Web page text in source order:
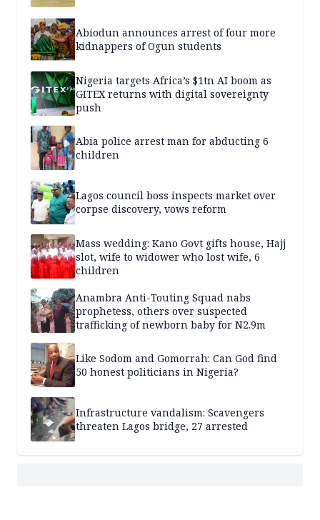
Abiodun announces arrest of four more
kidnappers of Ogun students
Nigeria targets Africa’s $1tn AI boom as
GITEX returns with digital sovereignty
push
Abia police arrest man for abducting 6
children
Lagos council boss inspects market over
corpse discovery, vows reform
Mass wedding: Kano Govt gifts house, Hajj
slot, wife to widower who lost wife, 6
children
Anambra Anti-Touting Squad nabs
prophetess, others over suspected
trafficking of newborn baby for N2.9m
Like Sodom and Gomorrah: Can God find
50 honest politicians in Nigeria?
Infrastructure vandalism: Scavengers
threaten Lagos bridge, 27 arrested